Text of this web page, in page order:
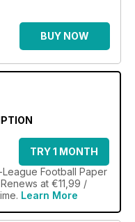
BUY NOW
TRY 1 MONTH
Football Paper
at €11,99 /
Learn More